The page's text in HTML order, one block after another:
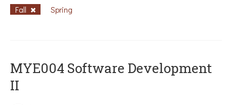
Fall Spring
MYE004 Software Development
II